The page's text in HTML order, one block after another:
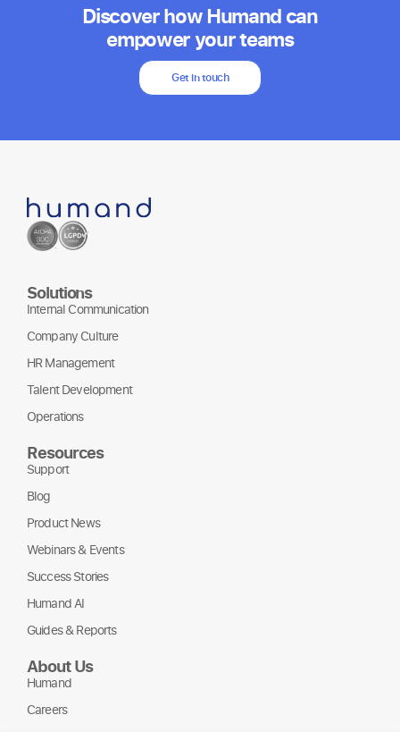
Discover how Humand can
empower your teams
Get in touch
Solutions
Internal Communication
Company Culture
HR Management
Talent Development
Operations
Resources
Support
Blog
Product News
Webinars & Events
Success Stories
Humand AI
Guides & Reports
About Us
Humand
Careers